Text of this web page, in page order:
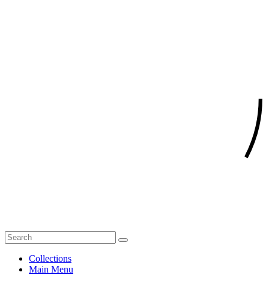
Collections
Main Menu